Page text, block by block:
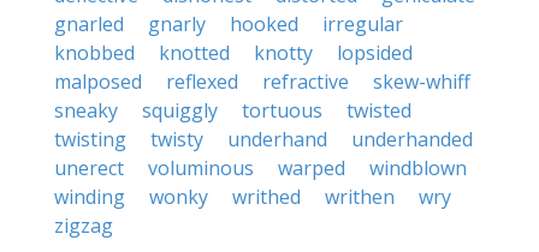
gnarled
gnarly hooked
irregular
knobbed
knotted knotty
lopsided
malposed
reflexed refractive
skew-whiff
sneaky
squiggly tortuous
twisted
twisting
twisty underhand
underhanded
unerect
voluminous warped
windblown
winding
wonky writhed writhen
wry
zigzag